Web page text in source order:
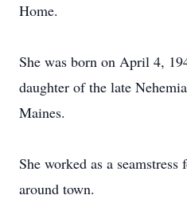
Home.
She was born on April 4,
daughter of the late
Maines.
She worked as a
around town.